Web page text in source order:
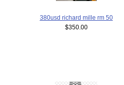
380usd richard mille rm 50
$350.00